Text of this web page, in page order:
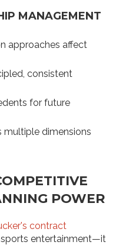
MANAGEMENT
approaches affect
consistent
for future
multiple dimensions
POWER
contract
entertainment—it